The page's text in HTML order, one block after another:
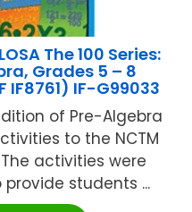
The 100 Series:
Grades 5 – 8
IF8761) IF-G99033
of Pre-Algebra
to the NCTM
activities were
students ...